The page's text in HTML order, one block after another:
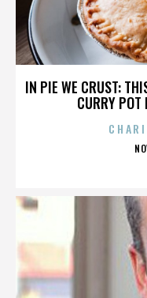
IN PIE WE CRUST:
CURRY POT